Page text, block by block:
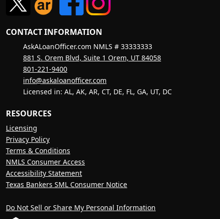
CONTACT INFORMATION
AskALoanOfficer.com NMLS # 33333333
881 S. Orem Blvd, Suite 1 Orem, UT 84058
801-221-9400
info@askaloanofficer.com
Licensed in: AL, AK, AR, CT, DE, FL, GA, UT, DC
RESOURCES
Licensing
Privacy Policy
Terms & Conditions
NMLS Consumer Access
Accessibility Statement
Texas Bankers SML Consumer Notice
Do Not Sell or Share My Personal Information